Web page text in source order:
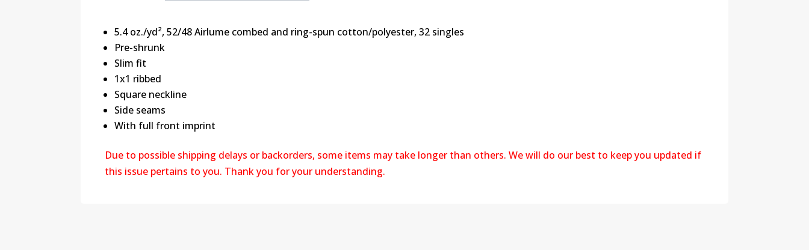
5.4 oz./yd², 52/48 Airlume combed and ring-spun cotton/polyester, 32 singles
Pre-shrunk
Slim fit
1x1 ribbed
Square neckline
Side seams
With full front imprint
Due to possible shipping delays or backorders, some items may take longer than others. We will do our best to keep you updated if
this issue pertains to you. Thank you for your understanding.